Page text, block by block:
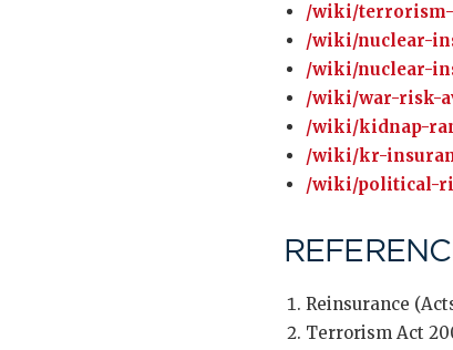
/wiki/terrorism-
/wiki/nuclear-
/wiki/nuclear-
/wiki/war-risk-
/wiki/kidnap-
/wiki/kr-
/wiki/political-
Reinsurance
Terrorism Act